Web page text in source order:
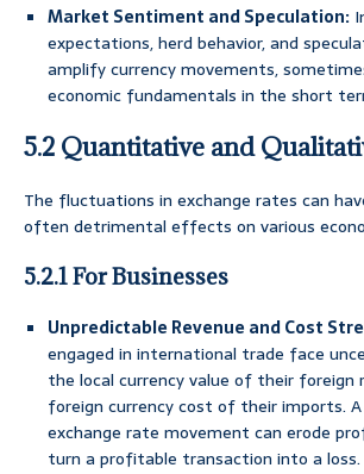
Market Sentiment and Speculation:
expectations, herd behavior, and
amplify currency movements,
economic fundamentals in the short
5.2 Quantitative and
The fluctuations in exchange rates can
often detrimental effects on various
5.2.1 For Businesses
Unpredictable Revenue and Cost
engaged in international trade face
the local currency value of their foreign
foreign currency cost of their imports. A
exchange rate movement can erode
turn a profitable transaction into a loss.